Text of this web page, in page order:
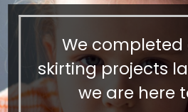
We completed
skirting projects
we are here